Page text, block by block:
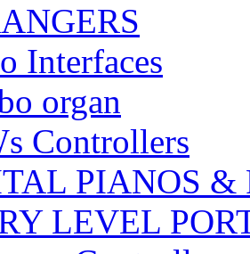
Interfaces
organ
Controllers
PIANOS &
LEVEL